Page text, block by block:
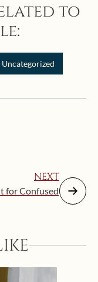
to
Uncategorized
NEXT
for Confused